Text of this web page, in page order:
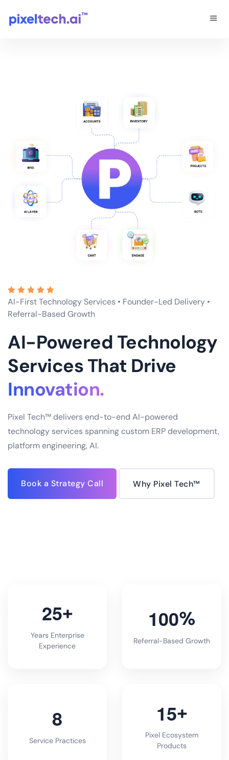
AI-First Technology Services • Founder-Led Delivery •
Referral-Based Growth
AI-Powered Technology
Services That Drive
Scale.
Pixel Tech™ delivers end-to-end AI-powered
technology services spanning custom ERP development,
platform engineering, AI.
Book a Strategy Call Why Pixel Tech™
25+
Years Enterprise
Experience
100%
Referral-Based Growth
8
Service Practices
15+
Pixel Ecosystem
Products